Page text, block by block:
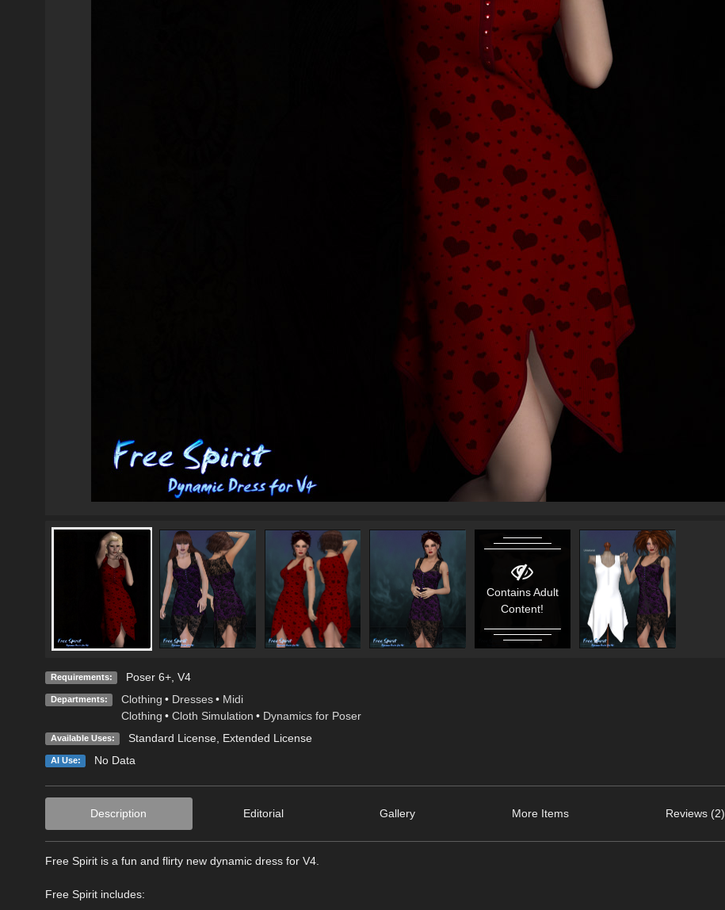
Contains Adult
Content!
Requirements: Poser 6+, V4
Departments: Clothing • Dresses • Midi
Clothing • Cloth Simulation • Dynamics for Poser
Available Uses: Standard License, Extended License
AI Use: No Data
Description Editorial Gallery More Items Reviews (2)
Free Spirit is a fun and flirty new dynamic dress for V4.
Free Spirit includes: